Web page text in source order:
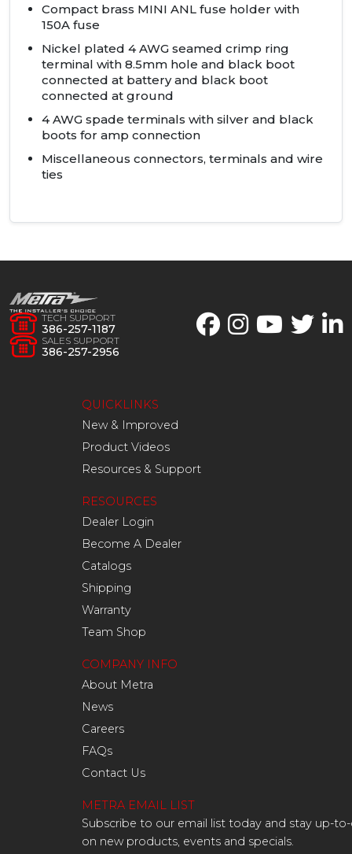
Compact brass MINI ANL fuse holder with
150A fuse
Nickel plated 4AWG seamed crimp ring
terminal with 8.5mm hole and black boot
connected at battery and black boot
connected at ground
4AWG spade terminals with silver and black
boots for amp connection
Miscellaneous connectors, terminals and wire
ties
TECH SUPPORT
386-257-1187
SALES SUPPORT
386-257-2956
QUICKLINKS
New & Improved
Product Videos
Resources & Support
RESOURCES
Dealer Login
Become A Dealer
Catalogs
Shipping
Warranty
Team Shop
COMPANY INFO
About Metra
News
Careers
FAQs
Contact Us
METRA EMAIL LIST
Subscribe to our email list today and stay up-
on new products, events and specials.